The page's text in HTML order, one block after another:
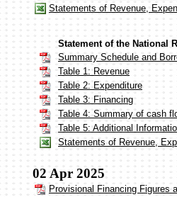
Statements of Revenue,
Statement of the National
Summary Schedule and
Table 1: Revenue
Table 2: Expenditure
Table 3: Financing
Table 4: Summary of cash
Table 5: Additional
Statements of Revenue,
02 Apr 2025
Provisional Financing Figures